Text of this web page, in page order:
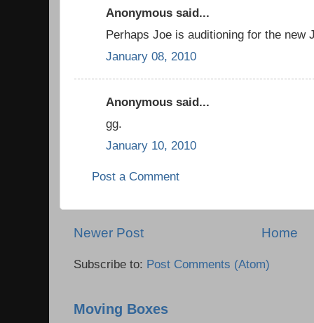
Anonymous said...
Perhaps Joe is auditioning for the new
January 08, 2010
Anonymous said...
gg.
January 10, 2010
Post a Comment
Newer Post Home
Subscribe to: Post Comments (Atom)
Moving Boxes